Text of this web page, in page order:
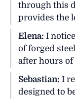
through this
provides the
Elena: I
of forged
after hours of
Sebastian: I
designed to